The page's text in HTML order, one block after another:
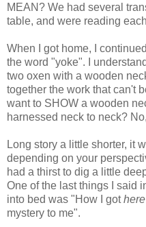
MEAN? We had several
table, and were reading
When I got home, I
the word "yoke". I
two oxen with a wooden
together the work that can't
want to SHOW a wooden
harnessed neck to neck?
Long story a little shorter, it
depending on your
had a thirst to dig a little
One of the last things I said
into bed was "How I gothere
mystery to me".